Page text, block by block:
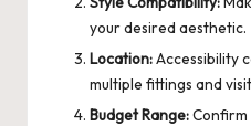
your desired aesthetic.
Location:Accessibility
multiple fittings and
Budget Range:Confirm